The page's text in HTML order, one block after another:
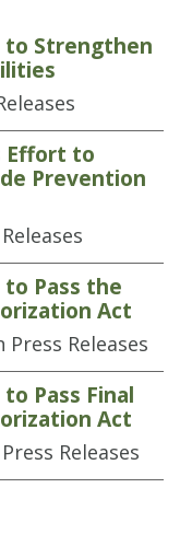
to Strengthen
Effort to
Prevention
to Pass the
Act
Releases
Pass Final
Act
Releases